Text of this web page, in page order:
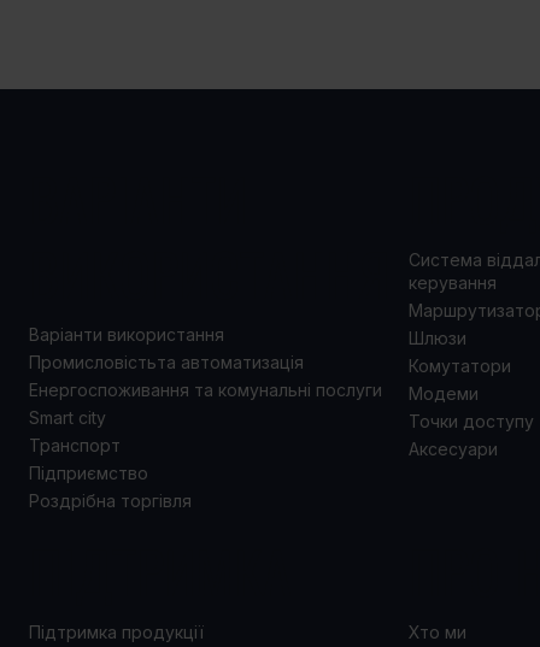
Варіанти використання
Промисловістьта автоматизація
Енергоспоживання та комунальні послуги
Smart city
Транспорт
Підприємство
Роздрібна торгівля
Система
керування
Шлюзи
Комутатори
Модеми
Точки доступу
Аксесуари
Підтримка продукції
Хто ми